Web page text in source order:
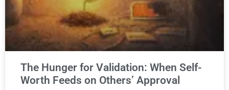
The Hunger for Validation: When Self-
Worth Feeds on Others’ Approval